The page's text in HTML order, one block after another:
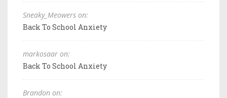
Sneaky_Meowers on:
Back To School Anxiety
markosaar on:
Back To School Anxiety
Brandon on: